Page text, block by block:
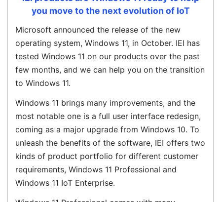
you move to the next evolution of IoT
Microsoft announced the release of the new
operating system, Windows 11, in October. IEI has
tested Windows 11 on our products over the past
few months, and we can help you on the transition
to Windows 11.
Windows 11 brings many improvements, and the
most notable one is a full user interface redesign,
coming as a major upgrade from Windows 10. To
unleash the benefits of the software, IEI offers two
kinds of product portfolio for different customer
requirements, Windows 11 Professional and
Windows 11 IoT Enterprise.